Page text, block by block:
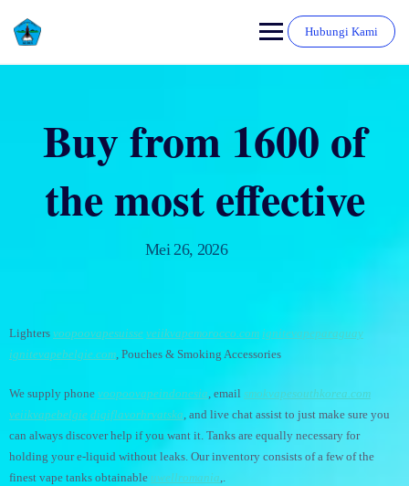
Hubungi Kami
Buy from 1600 of
the most effective
Mei 26, 2026
Lighters voopoovapesuisse veiikvapemorocco.com ignitevapeparaguay
ignitevapebelgie.com, Pouches & Smoking Accessories
We supply phone voopoovapeindonesia, email smokvapesouthkorea.com
veiikvapebelgie digiflavorhrvatska, and live chat assist to just make sure you
can always discover help if you want it. Tanks are equally necessary for
holding your e-liquid without leaks. Our inventory consists of a few of the
finest vape tanks obtainable uwellromania,.